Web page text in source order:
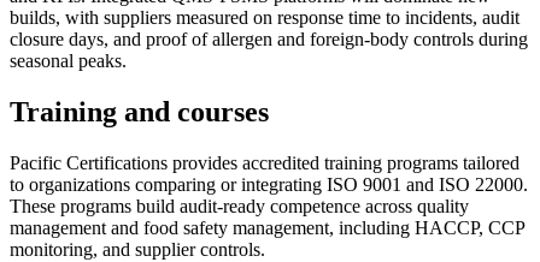
builds, with suppliers measured on response time to incidents, audit
closure days, and proof of allergen and foreign-body controls during
seasonal peaks.
Training and courses
Pacific Certifications provides accredited training programs tailored
to organizations comparing or integrating ISO 9001 and ISO 22000.
These programs build audit-ready competence across quality
management and food safety management, including HACCP, CCP
monitoring, and supplier controls.